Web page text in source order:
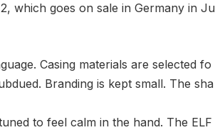
which goes on sale in Germany in Ju
Casing materials are selected fo
Branding is kept small. The sha
to feel calm in the hand. The ELF